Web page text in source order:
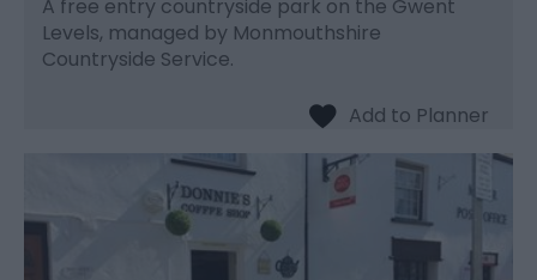
A free entry countryside park on the Gwent
Levels, managed by Monmouthshire
Countryside Service.